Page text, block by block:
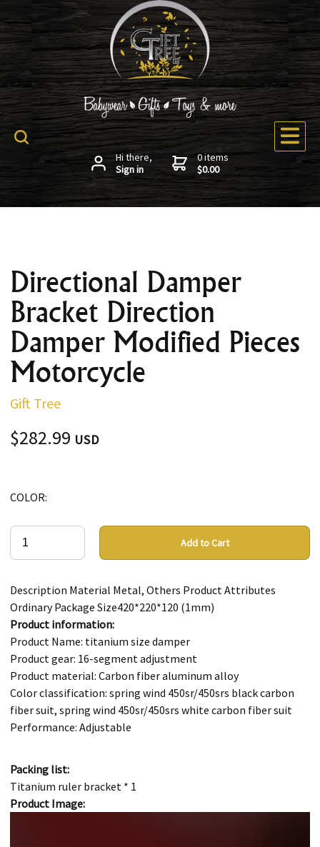
Hi there,
Sign in
0 items
$0.00
Directional Damper
Bracket Direction
Damper Modified Pieces
Motorcycle
Gift Tree
$282.99 USD
COLOR:
Add to Cart
Description Material Metal, Others Product Attributes
Ordinary Package Size420*220*120 (1mm)
Product information:
Product Name: titanium size damper
Product gear: 16-segment adjustment
Product material: Carbon fiber aluminum alloy
Color classification: spring wind 450sr/450srs black carbon
fiber suit, spring wind 450sr/450srs white carbon fiber suit
Performance: Adjustable
Packing list:
Titanium ruler bracket * 1
Product Image: